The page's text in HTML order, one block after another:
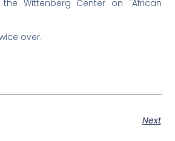
Wittenberg Center on "African
over.
Next